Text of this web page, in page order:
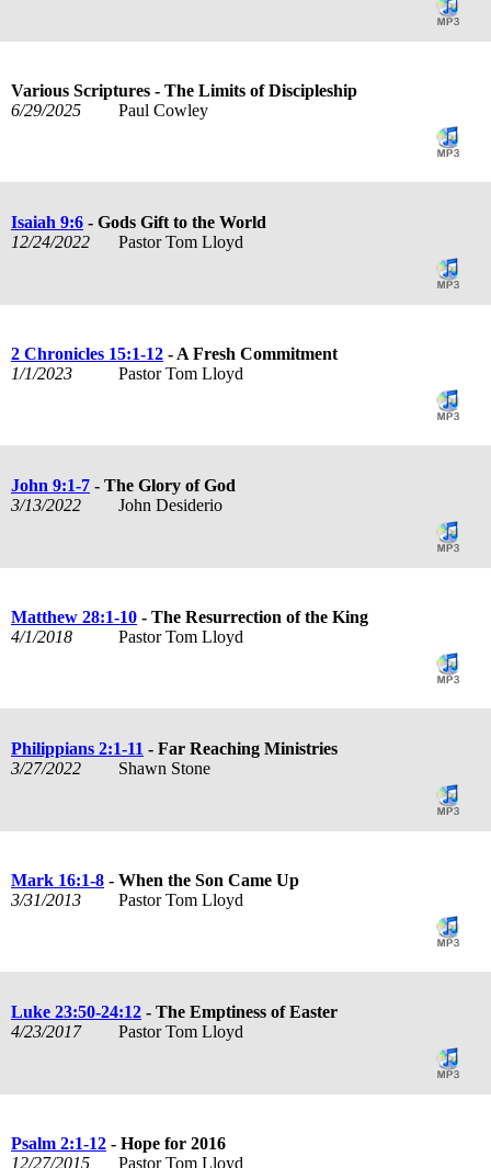
Various Scriptures - The Limits of Discipleship
6/29/2025
Paul Cowley
Isaiah 9:6 - Gods Gift to the World
12/24/2022
Pastor Tom Lloyd
2 Chronicles 15:1-12 - A Fresh Commitment
1/1/2023
Pastor Tom Lloyd
John 9:1-7 - The Glory of God
3/13/2022
John Desiderio
Matthew 28:1-10 - The Resurrection of the King
4/1/2018
Pastor Tom Lloyd
Philippians 2:1-11 - Far Reaching Ministries
3/27/2022
Shawn Stone
Mark 16:1-8 - When the Son Came Up
3/31/2013
Pastor Tom Lloyd
Luke 23:50-24:12 - The Emptiness of Easter
4/23/2017
Pastor Tom Lloyd
Psalm 2:1-12 - Hope for 2016
12/27/2015
Pastor Tom Lloyd